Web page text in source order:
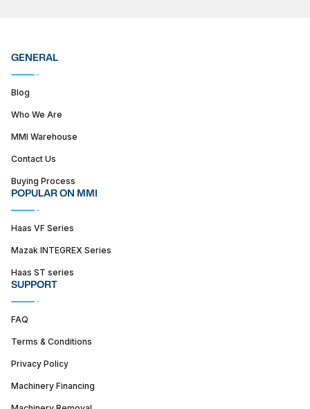
GENERAL
Blog
Who We Are
MMI Warehouse
Contact Us
Buying Process
POPULAR ON MMI
Haas VF Series
Mazak INTEGREX Series
Haas ST series
SUPPORT
FAQ
Terms & Conditions
Privacy Policy
Machinery Financing